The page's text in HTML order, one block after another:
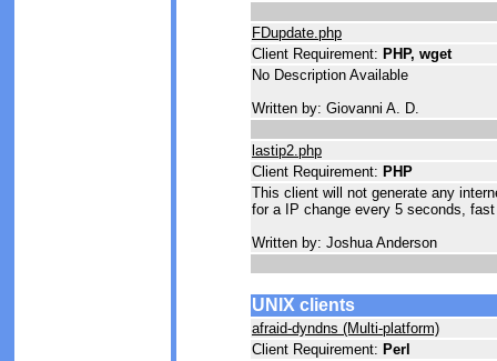
FDupdate.php
Client Requirement: PHP, wget
No Description Available
Written by: Giovanni A. D.
lastip2.php
Client Requirement: PHP
This client will not generate any
for a IP change every 5 seconds,
Written by: Joshua Anderson
UNIX clients
afraid-dyndns (Multi-platform)
Client Requirement: Perl